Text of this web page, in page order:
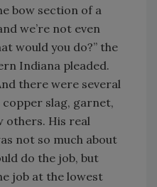
bow section of a
we’re not even
would you do?” the
Indiana pleaded.
there were several
copper slag, garnet,
others. His real
not so much about
do the job, but
job at the lowest